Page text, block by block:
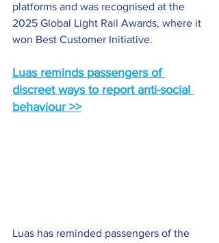
platforms and was recognised at the
2025 Global Light Rail Awards, where it
won Best Customer Initiative.
Luas reminds passengers of
discreet ways to report anti-social
behaviour >>
Luas has reminded passengers of the